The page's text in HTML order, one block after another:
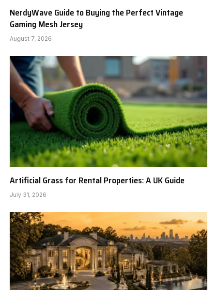
NerdyWave Guide to Buying the Perfect Vintage
Gaming Mesh Jersey
August 7, 2026
Artificial Grass for Rental Properties: A UK Guide
July 31, 2026